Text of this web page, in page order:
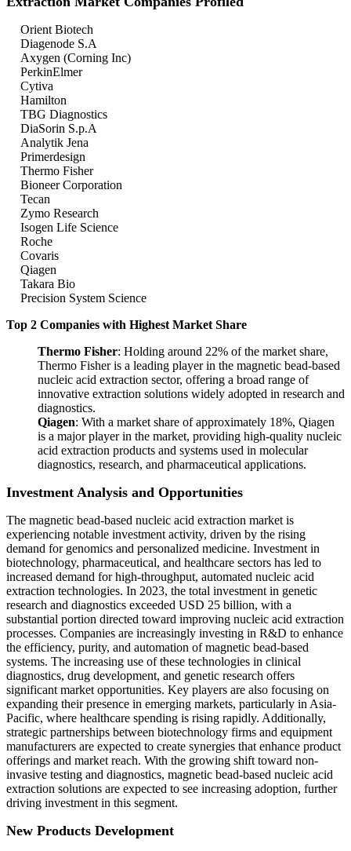
Orient Biotech
Diagenode S.A
Axygen (Corning Inc)
PerkinElmer
Cytiva
Hamilton
TBG Diagnostics
DiaSorin S.p.A
Analytik Jena
Primerdesign
Thermo Fisher
Bioneer Corporation
Tecan
Zymo Research
Isogen Life Science
Roche
Covaris
Qiagen
Takara Bio
Precision System Science
Top 2 Companies with Highest Market Share
Thermo Fisher: Holding around 22% of the market share,
Thermo Fisher is a leading player in the magnetic bead-based
nucleic acid extraction sector, offering a broad range of
innovative extraction solutions widely adopted in research and
diagnostics.
Qiagen: With a market share of approximately 18%, Qiagen
is a major player in the market, providing high-quality nucleic
acid extraction products and systems used in molecular
diagnostics, research, and pharmaceutical applications.
Investment Analysis and Opportunities
The magnetic bead-based nucleic acid extraction market is
experiencing notable investment activity, driven by the rising
demand for genomics and personalized medicine. Investment in
biotechnology, pharmaceutical, and healthcare sectors has led to
increased demand for high-throughput, automated nucleic acid
extraction technologies. In 2023, the total investment in genetic
research and diagnostics exceeded USD 25 billion, with a
substantial portion directed toward improving nucleic acid extraction
processes. Companies are increasingly investing in R&D to enhance
the efficiency, purity, and automation of magnetic bead-based
systems. The increasing use of these technologies in clinical
diagnostics, drug development, and genetic research offers
significant market opportunities. Key players are also focusing on
expanding their presence in emerging markets, particularly in Asia-
Pacific, where healthcare spending is rising rapidly. Additionally,
strategic partnerships between biotechnology firms and equipment
manufacturers are expected to create synergies that enhance product
offerings and market reach. With the growing shift toward non-
invasive testing and diagnostics, magnetic bead-based nucleic acid
extraction solutions are expected to see increasing adoption, further
driving investment in this segment.
New Products Development